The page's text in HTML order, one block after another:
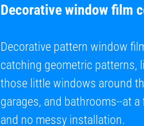
Decorative window film
Decorative pattern window
catching geometric patterns,
those little windows around
garages, and bathrooms--at
and no messy installation.